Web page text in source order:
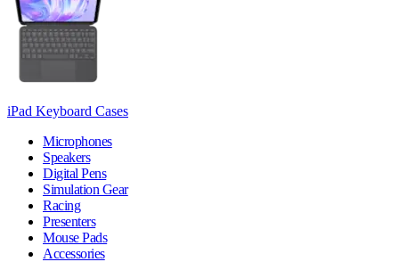
iPad Keyboard Cases
Microphones
Speakers
Digital Pens
Simulation Gear
Racing
Presenters
Mouse Pads
Accessories